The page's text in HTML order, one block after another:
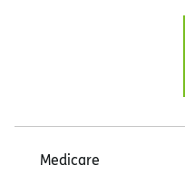
Medicare